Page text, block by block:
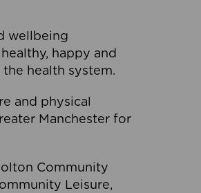
wellbeing
happy and
health system.
and physical
Manchester for
Community
Leisure,